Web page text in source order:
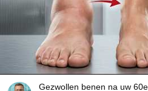
Gezwollen benen na uw